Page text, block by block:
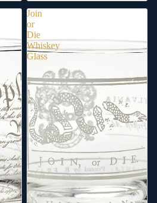
Join
or
Die
Whiskey
Glass